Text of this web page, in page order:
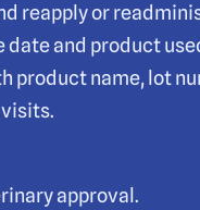
reapply or
and product
product name, lot
approval.